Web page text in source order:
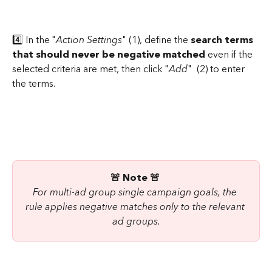
4️⃣ In the "Action Settings" (1), define the search terms
that should never be negative matched even if the
selected criteria are met, then click "Add"  (2) to enter
the terms.
🚨 Note 🚨
For multi-ad group single campaign goals, the
rule applies negative matches only to the relevant
ad groups.